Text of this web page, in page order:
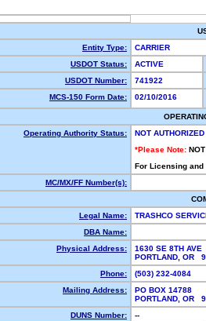
Entity Type:
CARRIER
USDOT Status:
ACTIVE
USDOT Number:
741922
MCS-150 Form Date:
02/10/2016
Operating Authority Status:
NOT AUTHORIZED
*Please Note:
For Licensing
MC/MX/FF Number(s):
Legal Name:
TRASHCO
DBA Name:
Physical Address:
1630 SE 8TH AVE
PORTLAND, OR
Phone:
(503) 232-4084
Mailing Address:
PO BOX 14788
PORTLAND, OR
DUNS Number:
--